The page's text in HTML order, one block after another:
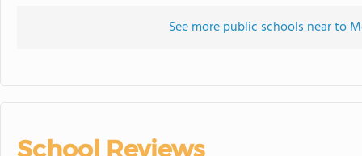
See more public schools near to
School Reviews